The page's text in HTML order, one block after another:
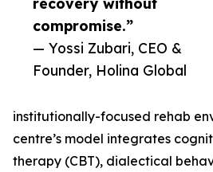
compromise.”
— Yossi Zubari, CEO &
Founder, Holina Global
institutionally-focused rehab
centre’s model integrates
therapy (CBT), dialectical